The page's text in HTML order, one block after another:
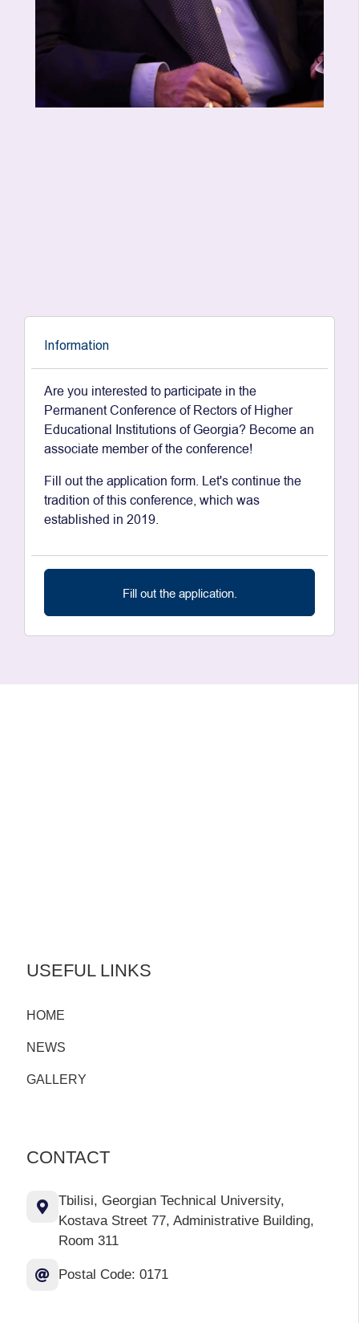
Information
Are you interested to participate in the
Permanent Conference of Rectors of Higher
Educational Institutions of Georgia? Become an
associate member of the conference!
Fill out the application form. Let's continue the
tradition of this conference, which was
established in 2019.
Fill out the application.
USEFUL LINKS
HOME
NEWS
GALLERY
CONTACT
Tbilisi, Georgian Technical University,
Kostava Street 77, Administrative Building,
Room 311
Postal Code: 0171